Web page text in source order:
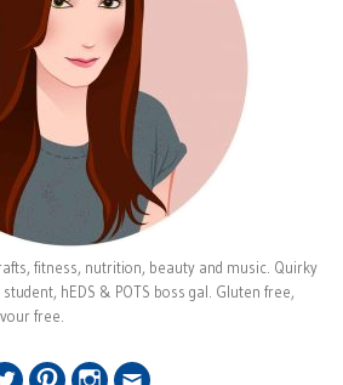
fitness, nutrition, beauty and music. Quirky
hEDS & POTS boss gal. Gluten free,
free.